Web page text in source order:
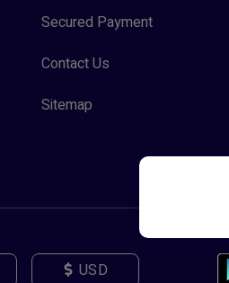
Secured Payment
Contact Us
Sitemap
USD